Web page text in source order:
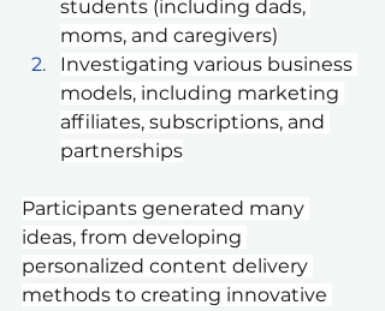
students (including dads,
moms, and caregivers)
Investigating various business
models, including marketing
affiliates, subscriptions, and
partnerships
Participants generated many
ideas, from developing
personalized content delivery
methods to creating innovative